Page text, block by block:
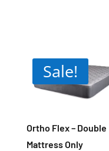
Sale!
Ortho Flex – Double
Mattress Only